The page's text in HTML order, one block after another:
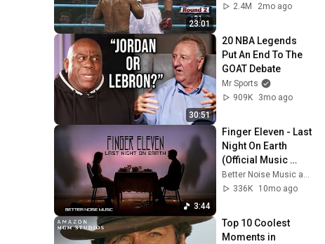
23:01
2.4M
2mo ago
30:51
20 NBA Legends
Put An End To The
GOAT Debate
Mr Sports
909K
3mo ago
3:44
Finger Eleven - Last
Night On Earth
(Official Music
Video)
Better Noise Music and Finger Eleven
336K
10mo ago
Top 10 Coolest
Moments in